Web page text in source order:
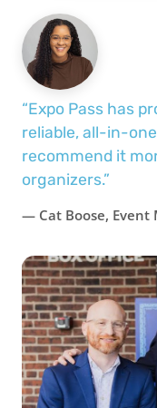
“Expo Pass has
reliable, all-in-
recommend it
organizers.”
— Cat Boose, Event